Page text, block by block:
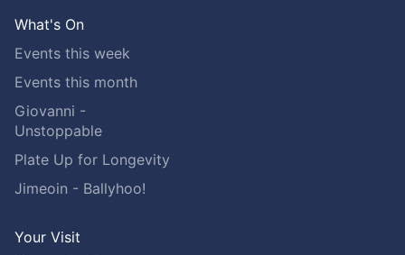
What's On
Events this week
Events this month
Giovanni -
Unstoppable
Plate Up for Longevity
Jimeoin - Ballyhoo!
Your Visit